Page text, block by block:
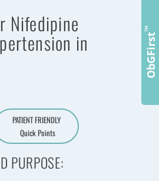
Nifedipine
in
PATIENT FRIENDLY
Quick Points
PURPOSE:
ObGFirst
™